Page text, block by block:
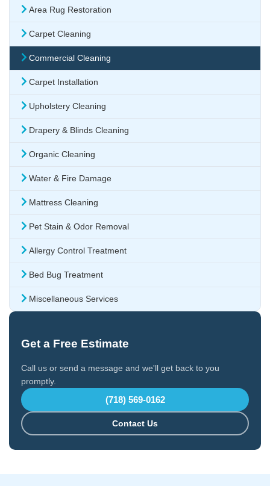
Area Rug Restoration
Carpet Cleaning
Commercial Cleaning
Carpet Installation
Upholstery Cleaning
Drapery & Blinds Cleaning
Organic Cleaning
Water & Fire Damage
Mattress Cleaning
Pet Stain & Odor Removal
Allergy Control Treatment
Bed Bug Treatment
Miscellaneous Services
Get a Free Estimate
Call us or send a message and we'll get back to you
promptly.
(718) 569-0162
Contact Us